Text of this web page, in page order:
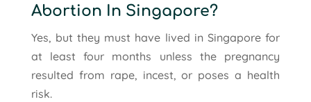
Abortion In Singapore?
Yes, but they must have lived in Singapore for
at least four months unless the pregnancy
resulted from rape, incest, or poses a health
risk.